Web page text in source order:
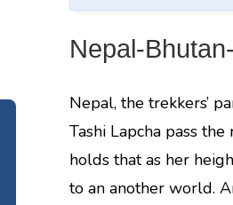
Nepal-
Nepal, the trekkers’
Tashi Lapcha pass
holds that as her
to an another world.